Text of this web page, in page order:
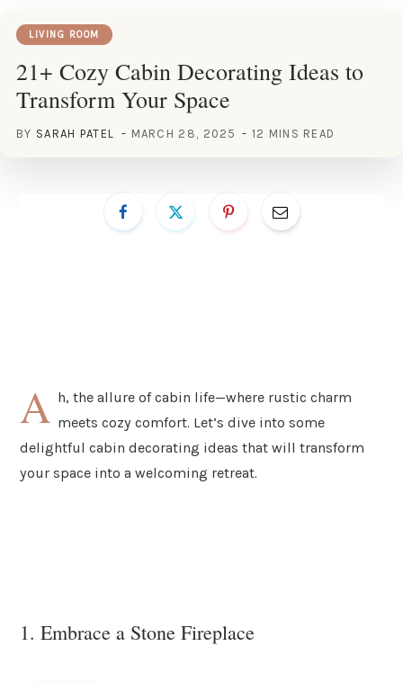
LIVING ROOM
21+ Cozy Cabin Decorating Ideas to
Transform Your Space
BY SARAH PATEL MARCH 28, 2025 12 MINS READ
A h, the allure of cabin life—where rustic charm
meets cozy comfort. Let’s dive into some
delightful cabin decorating ideas that will transform
your space into a welcoming retreat.
1. Embrace a Stone Fireplace